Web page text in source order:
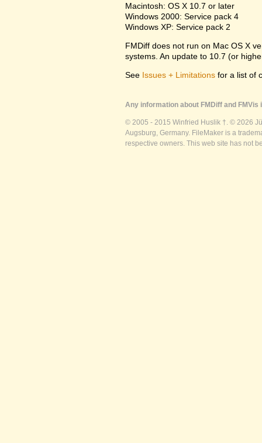
Macintosh: OS X 10.7 or later
Windows 2000: Service pack 4
Windows XP: Service pack 2
FMDiff does not run on Mac OS X
systems. An update to 10.7 (or
See Issues + Limitations for a list of
Any information about FMDiff and
© 2005 - 2015 Winfried Huslik †. © 2026
Augsburg, Germany. FileMaker is a
respective owners. This web site has not